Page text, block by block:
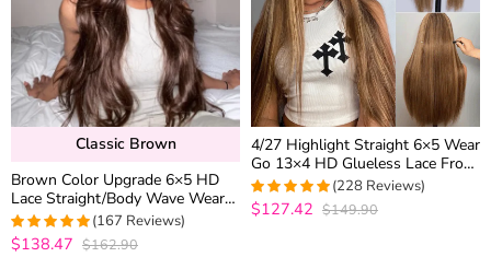
Classic Brown
Brown Color Upgrade 6×5 HD
Lace Straight/Body Wave Wear
Go Glueless Closure Wig
Plucked Hairline
4.9760479041916
(167 Reviews)
$138.47 $162.90
4/27 Highlight Straight 6×5 Wear
Go 13×4 HD Glueless Lace Front
Wig Honey Blonde Mix Brown
Color
4.9605263157895
(228 Reviews)
$127.42 $149.90